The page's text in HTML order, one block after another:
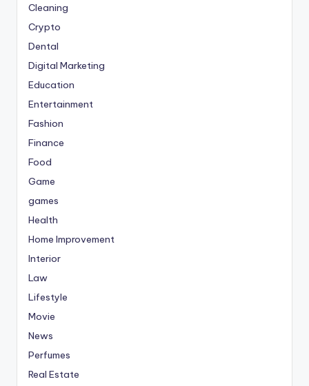
Cleaning
Crypto
Dental
Digital Marketing
Education
Entertainment
Fashion
Finance
Food
Game
games
Health
Home Improvement
Interior
Law
Lifestyle
Movie
News
Perfumes
Real Estate